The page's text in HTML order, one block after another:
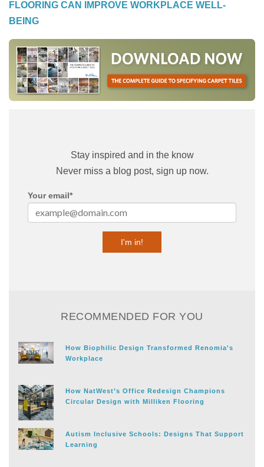
FLOORING CAN IMPROVE WORKPLACE WELL-
BEING
Stay inspired and in the know
Never miss a blog post, sign up now.
Your email*
RECOMMENDED FOR YOU
How Biophilic Design Transformed Renomia's
Workplace
How NatWest’s Office Redesign Champions
Circular Design with Milliken Flooring
Autism Inclusive Schools: Designs That Support
Learning